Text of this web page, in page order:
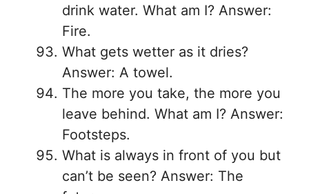
drink water. What am I? Answer:
Fire.
What gets wetter as it dries?
Answer: A towel.
The more you take, the more you
leave behind. What am I? Answer:
Footsteps.
What is always in front of you but
can’t be seen? Answer: The